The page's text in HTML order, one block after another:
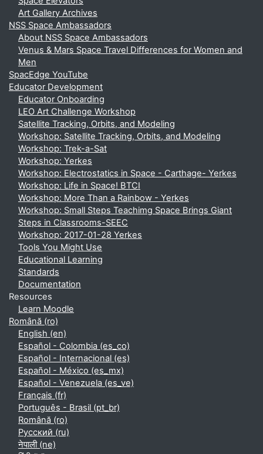
Art Gallery Archives
NSS Space Ambassadors
About NSS Space Ambassadors
Venus & Mars Space Travel Differences for Women and
Men
SpacEdge YouTube
Educator Development
Educator Onboarding
LEO Art Challenge Workshop
Satellite Tracking, Orbits, and Modeling
Workshop: Satellite Tracking, Orbits, and Modeling
Workshop: Trek-a-Sat
Workshop: Yerkes
Workshop: Electrostatics in Space - Carthage- Yerkes
Workshop: Life in Space! BTCI
Workshop: More Than a Rainbow - Yerkes
Workshop: Small Steps Teachimg Space Brings Giant
Steps in Classrooms-SEEC
Workshop: 2017-01-28 Yerkes
Tools You Might Use
Educational Learning
Standards
Documentation
Resources
Learn Moodle
Română ‎(ro)‎
English ‎(en)‎
Español - Colombia ‎(es_co)‎
Español - Internacional ‎(es)‎
Español - México ‎(es_mx)‎
Español - Venezuela ‎(es_ve)‎
Français ‎(fr)‎
Português - Brasil ‎(pt_br)‎
Română ‎(ro)‎
Русский ‎(ru)‎
नेपाली ‎(ne)‎